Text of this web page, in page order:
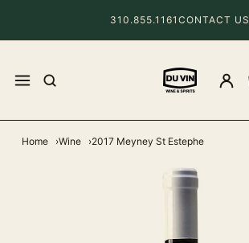
310.855.1161 CONTACT US
Home Wine 2017 Meyney St Estephe